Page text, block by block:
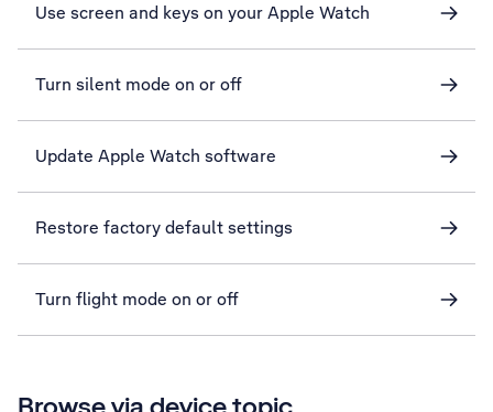
Use screen and keys on your Apple Watch
Turn silent mode on or off
Update Apple Watch software
Restore factory default settings
Turn flight mode on or off